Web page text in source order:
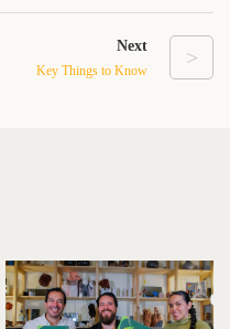
>
Next
Key Things to Know